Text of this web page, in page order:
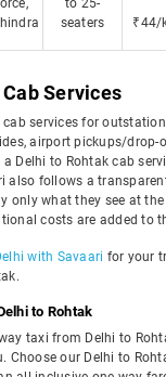
to 25-
seaters
₹44/
Services
services for
airport pickups/drop-
Delhi to Rohtak cab
also follows a
only what they see at
costs are added to
with Savaari for your
to Rohtak
taxi from Delhi to
Choose our Delhi to